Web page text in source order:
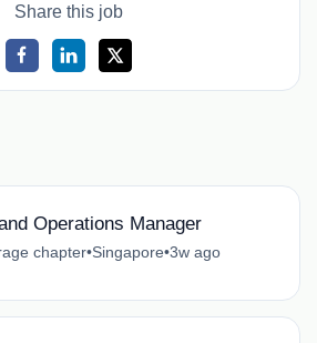
Share this job
Operations Manager
chapter•Singapore•3w ago